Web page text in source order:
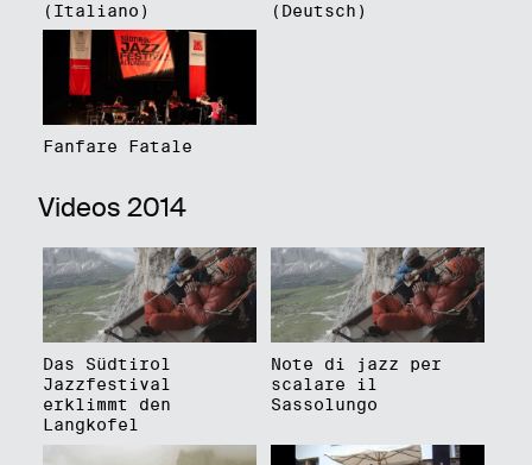
(Italiano) (Deutsch)
Fanfare Fatale
Videos 2014
Das Südtirol
Jazzfestival
erklimmt den
Langkofel
Note di jazz per
scalare il
Sassolungo